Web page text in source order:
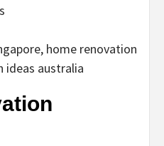
home renovation
ideas australia